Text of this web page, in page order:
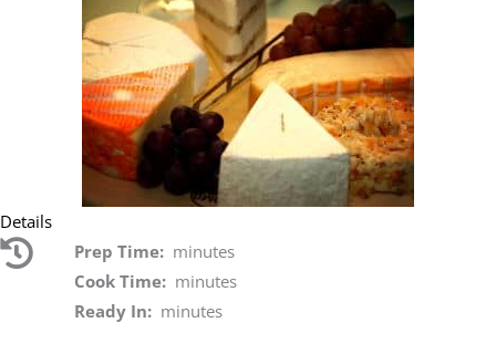
Details
Prep Time: minutes
Cook Time: minutes
Ready In: minutes